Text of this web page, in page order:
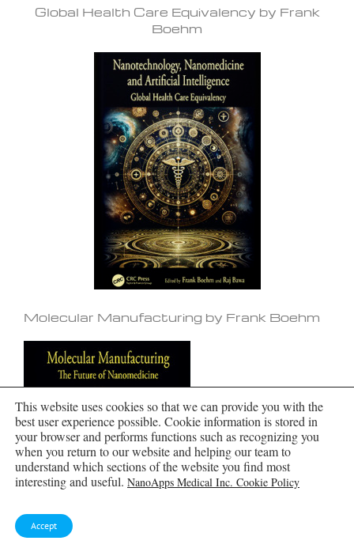
Global Health Care Equivalency by Frank
Boehm
Molecular Manufacturing by Frank Boehm
This website uses cookies so that we can provide you with the
best user experience possible. Cookie information is stored in
your browser and performs functions such as recognizing you
when you return to our website and helping our team to
understand which sections of the website you find most
interesting and useful. NanoApps Medical Inc. Cookie Policy
Accept